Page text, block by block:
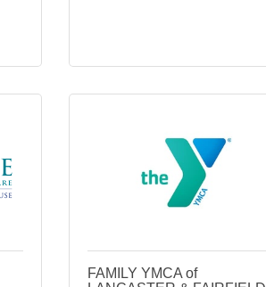
FAMILY YMCA of